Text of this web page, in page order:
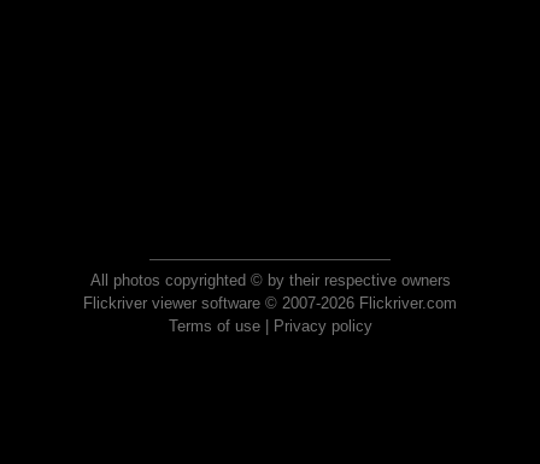
All photos copyrighted © by their respective owners
Flickriver viewer software © 2007-2026 Flickriver.com
Terms of use| Privacy policy